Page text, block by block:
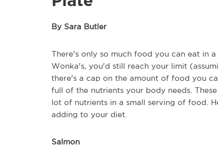
By Sara Butler
There's only so much food you can eat in
Wonka's, you'd still reach your limit
there's a cap on the amount of food you
full of the nutrients your body needs.
lot of nutrients in a small serving of food.
adding to your diet.
Salmon